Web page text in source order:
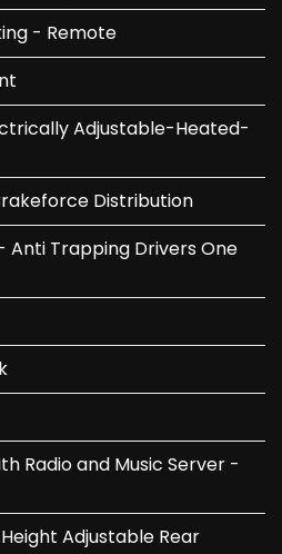
- Remote
Adjustable-Heated-
Distribution
Anti Trapping Drivers One
Radio and Music Server -
Adjustable Rear